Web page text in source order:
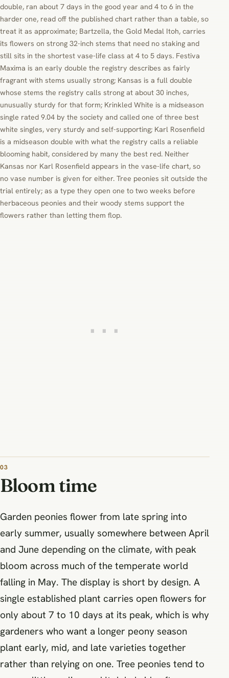
double, ran about 7 days in the good year and 4 to 6 in the
harder one, read off the published chart rather than a table, so
treat it as approximate; Bartzella, the Gold Medal Itoh, carries
its flowers on strong 32-inch stems that need no staking and
still sits in the shortest vase-life class at 4 to 5 days. Festiva
Maxima is an early double the registry describes as fairly
fragrant with stems usually strong; Kansas is a full double
whose stems the registry calls strong at about 30 inches,
unusually sturdy for that form; Krinkled White is a midseason
single rated 9.04 by the society and called one of three best
white singles, very sturdy and self-supporting; Karl Rosenfield
is a midseason double with what the registry calls a reliable
blooming habit, considered by many the best red. Neither
Kansas nor Karl Rosenfield appears in the vase-life chart, so
no vase number is given for either. Tree peonies sit outside the
trial entirely; as a type they open one to two weeks before
herbaceous peonies and their woody stems support the
flowers rather than letting them flop.
03
Bloom time
Garden peonies flower from late spring into
early summer, usually somewhere between April
and June depending on the climate, with peak
bloom across much of the temperate world
falling in May. The display is short by design. A
single established plant carries open flowers for
only about 7 to 10 days at its peak, which is why
gardeners who want a longer peony season
plant early, mid, and late varieties together
rather than relying on one. Tree peonies tend to